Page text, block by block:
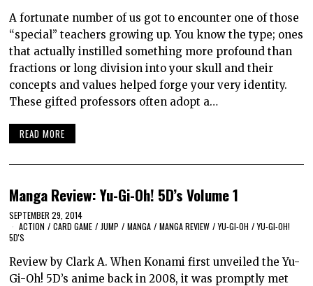
A fortunate number of us got to encounter one of those
“special” teachers growing up. You know the type; ones
that actually instilled something more profound than
fractions or long division into your skull and their
concepts and values helped forge your very identity.
These gifted professors often adopt a…
READ MORE
Manga Review: Yu-Gi-Oh! 5D’s Volume 1
SEPTEMBER 29, 2014
ACTION / CARD GAME / JUMP / MANGA / MANGA REVIEW / YU-GI-OH / YU-GI-OH!
5D'S
Review by Clark A. When Konami first unveiled the Yu-
Gi-Oh! 5D’s anime back in 2008, it was promptly met